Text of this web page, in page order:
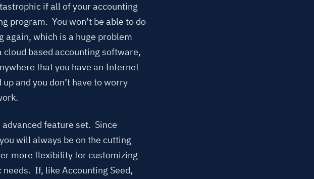
if all of your accounting
program. You won’t be able to do
again, which is a huge problem
based accounting software,
that you have an Internet
and you don’t have to worry
feature set. Since
will always be on the cutting
more flexibility for customizing
If, like Accounting Seed,